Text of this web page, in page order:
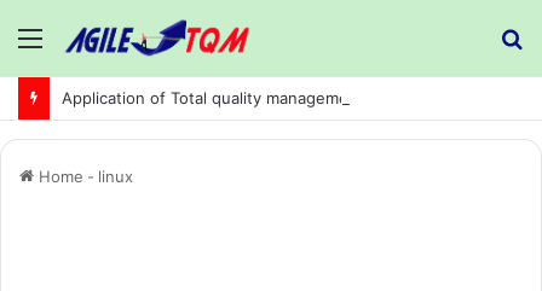
Menu
Home - linux